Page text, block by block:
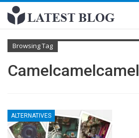
Browsing Tag
Camelcamelcamel
ALTERNATIVES